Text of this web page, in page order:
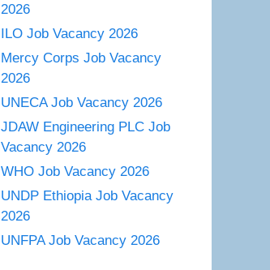
2026
ILO Job Vacancy 2026
Mercy Corps Job Vacancy
2026
UNECA Job Vacancy 2026
JDAW Engineering PLC Job
Vacancy 2026
WHO Job Vacancy 2026
UNDP Ethiopia Job Vacancy
2026
UNFPA Job Vacancy 2026